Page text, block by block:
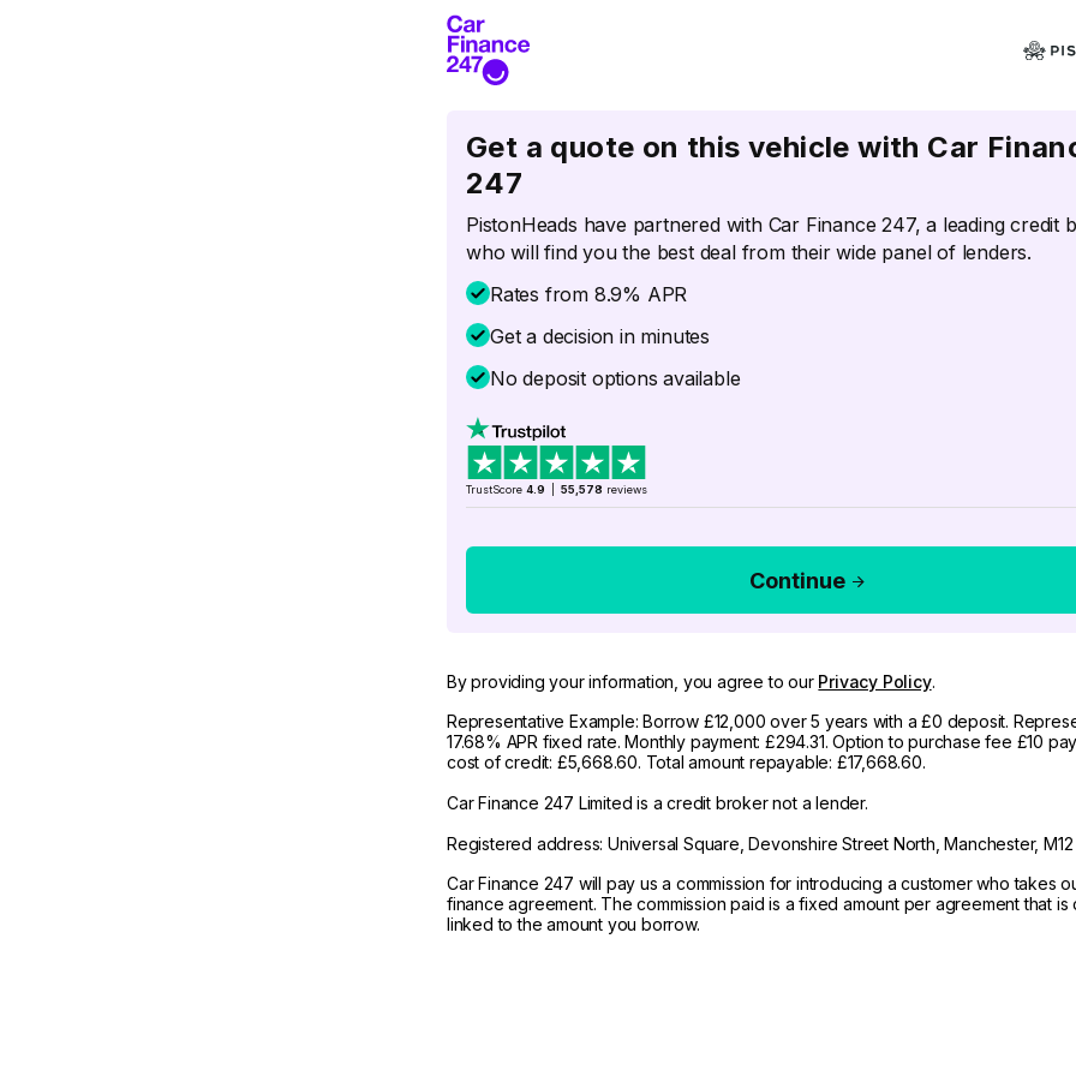
Get a quote on this vehicle with Car
247
PistonHeads have partnered with Car Finance 247, a leading credit
who will find you the best deal from their wide panel of lenders.
Rates from 8.9% APR
Get a decision in minutes
No deposit options available
TrustScore 4.9 55,578 reviews
Continue
By providing your information, you agree to our Privacy Policy.
Representative Example: Borrow £12,000 over 5 years with a £0 deposit.
17.68% APR fixed rate. Monthly payment: £294.31. Option to purchase fee £10
cost of credit: £5,668.60. Total amount repayable: £17,668.60.
Car Finance 247 Limited is a credit broker not a lender.
Registered address: Universal Square, Devonshire Street North, Manchester, M12
Car Finance 247 will pay us a commission for introducing a customer who takes
finance agreement. The commission paid is a fixed amount per agreement that is
linked to the amount you borrow.